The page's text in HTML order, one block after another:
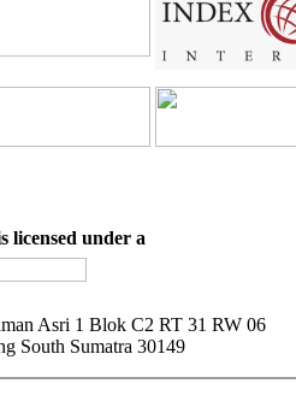
licensed under a
Asri 1 Blok C2 RT 31 RW 06
South Sumatra 30149